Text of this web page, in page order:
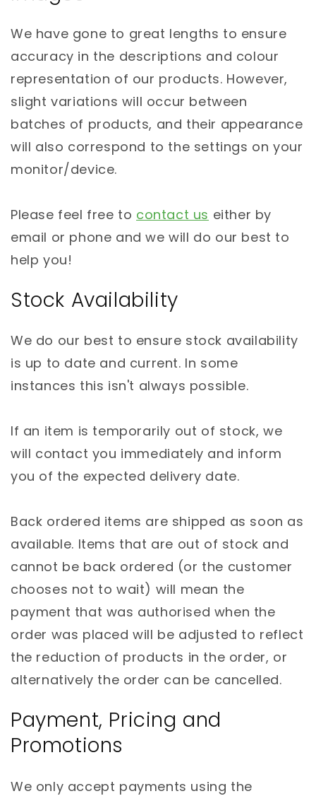
We have gone to great lengths to ensure
accuracy in the descriptions and colour
representation of our products. However,
slight variations will occur between
batches of products, and their appearance
will also correspond to the settings on your
monitor/device.
Please feel free to contact us either by
email or phone and we will do our best to
help you!
Stock Availability
We do our best to ensure stock availability
is up to date and current. In some
instances this isn't always possible.
If an item is temporarily out of stock, we
will contact you immediately and inform
you of the expected delivery date.
Back ordered items are shipped as soon as
available. Items that are out of stock and
cannot be back ordered (or the customer
chooses not to wait) will mean the
payment that was authorised when the
order was placed will be adjusted to reflect
the reduction of products in the order, or
alternatively the order can be cancelled.
Payment, Pricing and
Promotions
We only accept payments using the